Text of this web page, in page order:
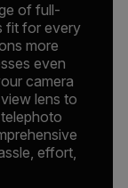
of full-
fit for every
more
even
camera
lens to
effort,